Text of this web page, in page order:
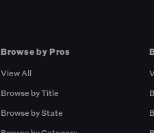
Browse by Pros
View All
Browse by Title
Browse by State